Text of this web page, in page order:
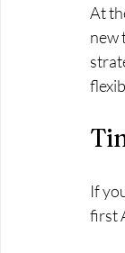
At
new
If
first